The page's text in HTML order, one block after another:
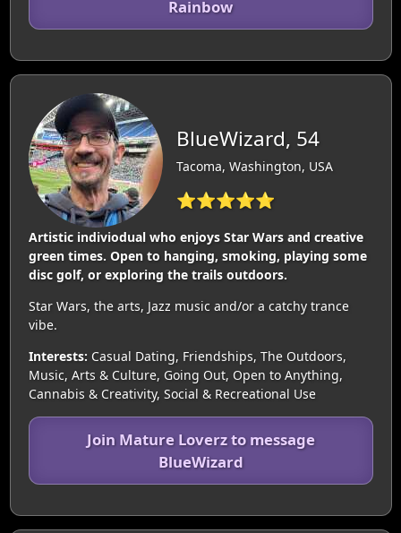
Rainbow
BlueWizard, 54
Tacoma, Washington, USA
⭐⭐⭐⭐⭐
Artistic indiviodual who enjoys Star Wars and creative
green times. Open to hanging, smoking, playing some
disc golf, or exploring the trails outdoors.
Star Wars, the arts, Jazz music and/or a catchy trance
vibe.
Interests: Casual Dating, Friendships, The Outdoors,
Music, Arts & Culture, Going Out, Open to Anything,
Cannabis & Creativity, Social & Recreational Use
Join Mature Loverz to message
BlueWizard